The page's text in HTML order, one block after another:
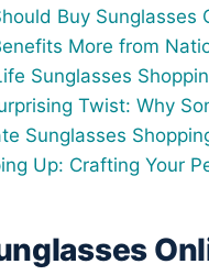
Buy Sunglasses
More from
Sunglasses
Twist: Why
Sunglasses
Up: Crafting Your